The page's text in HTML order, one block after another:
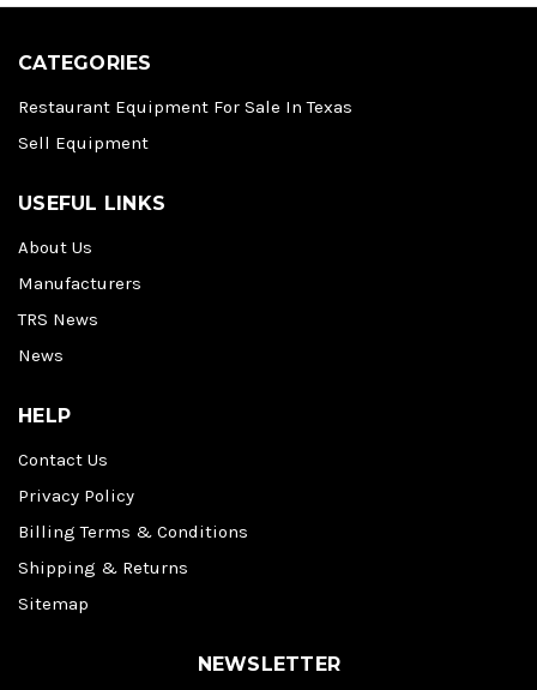
CATEGORIES
Restaurant Equipment For Sale In Texas
Sell Equipment
USEFUL LINKS
About Us
Manufacturers
TRS News
News
HELP
Contact Us
Privacy Policy
Billing Terms & Conditions
Shipping & Returns
Sitemap
NEWSLETTER